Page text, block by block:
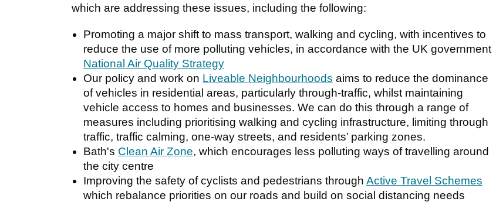
which are addressing these issues, including the following:
Promoting a major shift to mass transport, walking and cycling, with incentives to
reduce the use of more polluting vehicles, in accordance with the UK government
National Air Quality Strategy
Our policy and work on Liveable Neighbourhoods aims to reduce the dominance
of vehicles in residential areas, particularly through-traffic, whilst maintaining
vehicle access to homes and businesses. We can do this through a range of
measures including prioritising walking and cycling infrastructure, limiting through
traffic, traffic calming, one-way streets, and residents’ parking zones.
Bath's Clean Air Zone, which encourages less polluting ways of travelling around
the city centre
Improving the safety of cyclists and pedestrians through Active Travel Schemes
which rebalance priorities on our roads and build on social distancing needs